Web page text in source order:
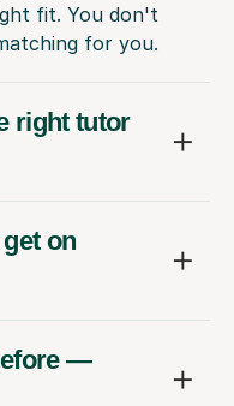
fit. You don't
for you.
right tutor
on
—